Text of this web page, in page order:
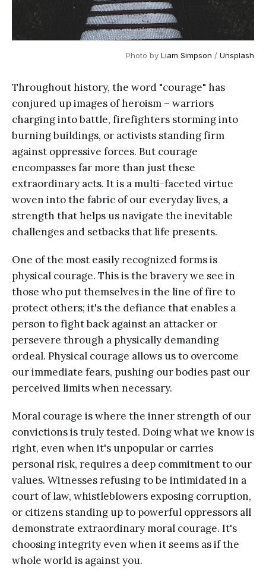
Photo by Liam Simpson / Unsplash
Throughout history, the word "courage" has
conjured up images of heroism – warriors
charging into battle, firefighters storming into
burning buildings, or activists standing firm
against oppressive forces. But courage
encompasses far more than just these
extraordinary acts. It is a multi-faceted virtue
woven into the fabric of our everyday lives, a
strength that helps us navigate the inevitable
challenges and setbacks that life presents.
One of the most easily recognized forms is
physical courage. This is the bravery we see in
those who put themselves in the line of fire to
protect others; it's the defiance that enables a
person to fight back against an attacker or
persevere through a physically demanding
ordeal. Physical courage allows us to overcome
our immediate fears, pushing our bodies past our
perceived limits when necessary.
Moral courage is where the inner strength of our
convictions is truly tested. Doing what we know is
right, even when it's unpopular or carries
personal risk, requires a deep commitment to our
values. Witnesses refusing to be intimidated in a
court of law, whistleblowers exposing corruption,
or citizens standing up to powerful oppressors all
demonstrate extraordinary moral courage. It's
choosing integrity even when it seems as if the
whole world is against you.